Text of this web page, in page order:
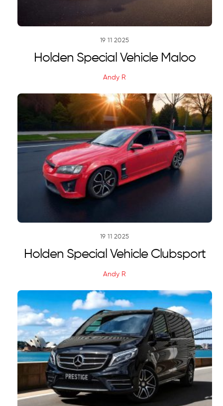
19 11 2025
Holden Special Vehicle Maloo
Andy R
19 11 2025
Holden Special Vehicle Clubsport
Andy R